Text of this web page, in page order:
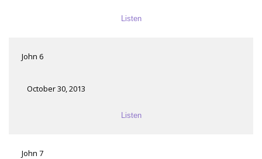
Listen
John 6
October 30, 2013
Listen
John 7